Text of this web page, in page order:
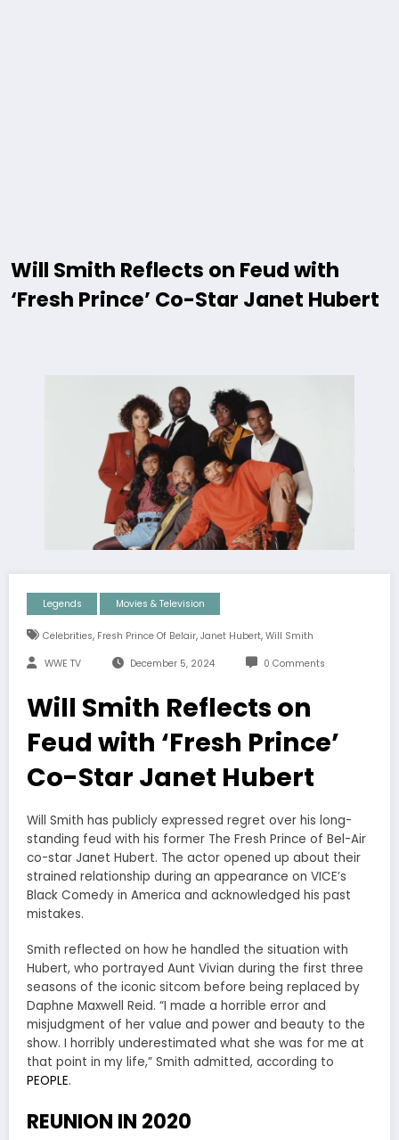
Will Smith Reflects on Feud with
‘Fresh Prince’ Co-Star Janet Hubert
Legends Movies & Television
Celebrities, Fresh Prince Of Belair, Janet Hubert, Will Smith
WWE TV December 5, 2024 0 Comments
Will Smith Reflects on
Feud with ‘Fresh Prince’
Co-Star Janet Hubert
Will Smith has publicly expressed regret over his long-
standing feud with his former The Fresh Prince of Bel-Air
co-star Janet Hubert. The actor opened up about their
strained relationship during an appearance on VICE’s
Black Comedy in America and acknowledged his past
mistakes.
Smith reflected on how he handled the situation with
Hubert, who portrayed Aunt Vivian during the first three
seasons of the iconic sitcom before being replaced by
Daphne Maxwell Reid. “I made a horrible error and
misjudgment of her value and power and beauty to the
show. I horribly underestimated what she was for me at
that point in my life,” Smith admitted, according to
PEOPLE.
REUNION IN 2020